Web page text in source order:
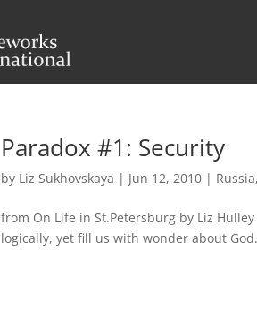
Paradox #1: Security
by Liz Sukhovskaya | Jun 12, 2010 | Russia
from On Life in St.Petersburg by Liz
logically, yet fill us with wonder about